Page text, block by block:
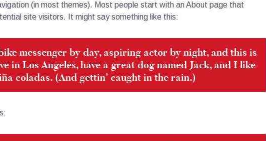
(in most themes). Most people start with an About page that
site visitors. It might say something like this:
messenger by day, aspiring actor by night, and this is
in Los Angeles, have a great dog named Jack, and I like
coladas. (And gettin’ caught in the rain.)